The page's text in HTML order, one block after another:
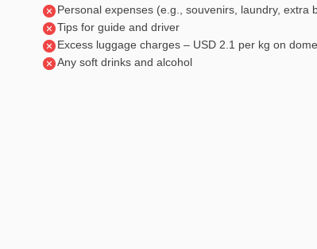
Personal expenses (e.g., souvenirs, laundry, extra
Tips for guide and driver
Excess luggage charges – USD 2.1 per kg on
Any soft drinks and alcohol